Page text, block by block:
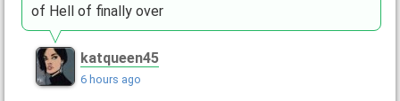
of Hell of finally over
katqueen45
6 hours ago